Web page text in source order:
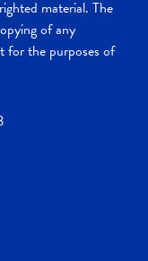
material. The
of any
for the purposes of